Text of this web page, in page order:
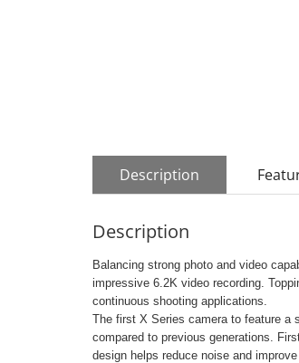
Description
Description
Balancing strong photo and video
impressive 6.2K video recording.
continuous shooting applications.
The first X Series camera to feature a
compared to previous generations.
design helps reduce noise and